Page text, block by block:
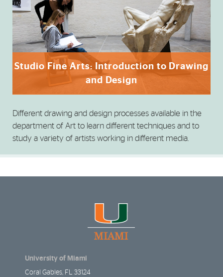
Studio Fine Arts: Introduction to Drawing
and Design
Different drawing and design processes available in the
department of Art to learn different techniques and to
study a variety of artists working in different media.
University of Miami
Coral Gables, FL 33124